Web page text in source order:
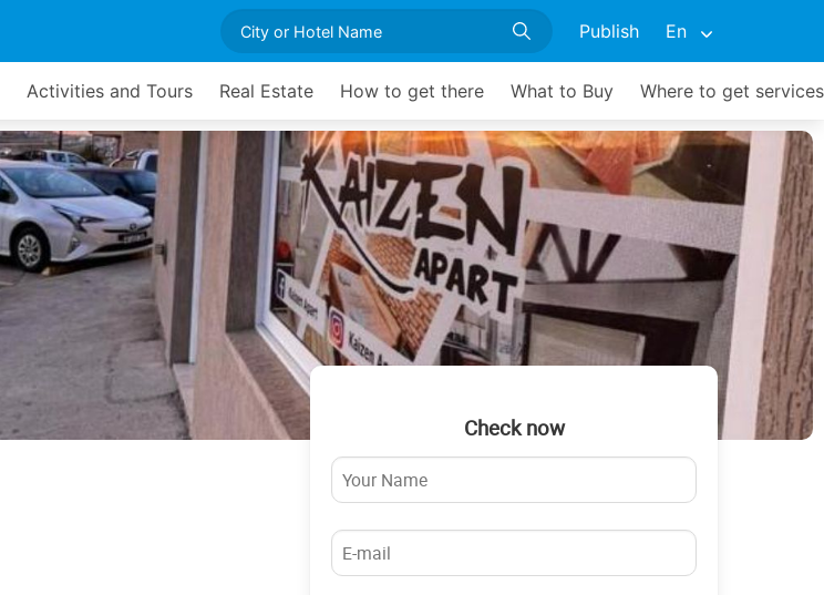
Publish En
Activities and Tours Real Estate How to get there What to Buy Where to get services
Check now